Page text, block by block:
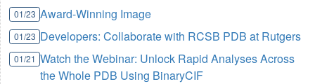
01/23 Award-Winning Image
01/23 Developers: Collaborate with RCSB PDB at Rutgers
01/21 Watch the Webinar: Unlock Rapid Analyses Across
the Whole PDB Using BinaryCIF